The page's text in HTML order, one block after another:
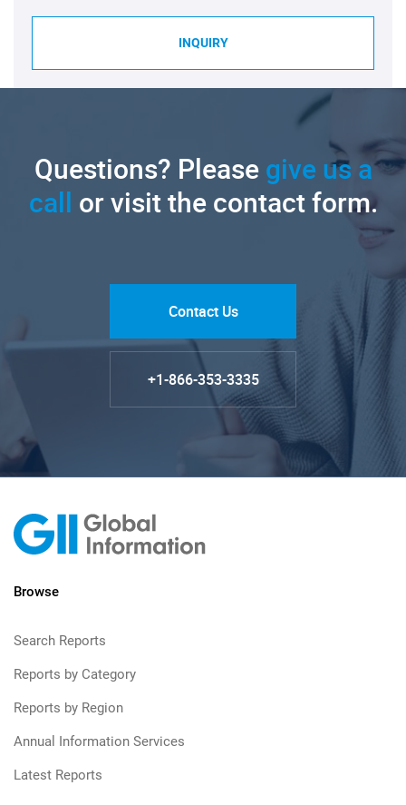
INQUIRY
Questions? Pleasegive us a
call or visit the contact form.
Contact Us
+1-866-353-3335
Browse
Search Reports
Reports by Category
Reports by Region
Annual Information Services
Latest Reports